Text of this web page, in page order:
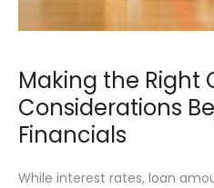
Making the Right
Considerations
Financials
While interest rates, loan